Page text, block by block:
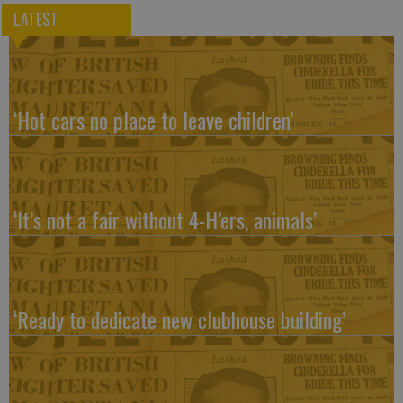
LATEST
‘Hot cars no place to leave children’
‘It’s not a fair without 4-H’ers, animals’
‘Ready to dedicate new clubhouse building’